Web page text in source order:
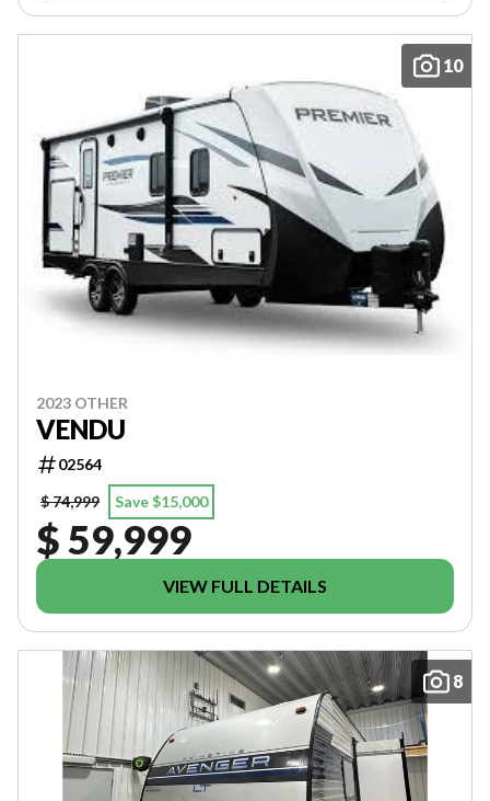
10
2023 OTHER
VENDU
02564
$ 74,999
Save $15,000
$ 59,999
VIEW FULL DETAILS
8